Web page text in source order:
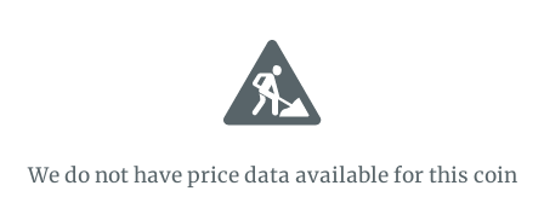
We do not have price data available for this coin